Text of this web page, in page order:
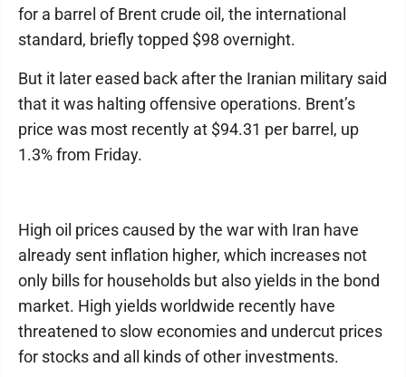
for a barrel of Brent crude oil, the international
standard, briefly topped $98 overnight.
But it later eased back after the Iranian military said
that it was halting offensive operations. Brent’s
price was most recently at $94.31 per barrel, up
1.3% from Friday.
High oil prices caused by the war with Iran have
already sent inflation higher, which increases not
only bills for households but also yields in the bond
market. High yields worldwide recently have
threatened to slow economies and undercut prices
for stocks and all kinds of other investments.